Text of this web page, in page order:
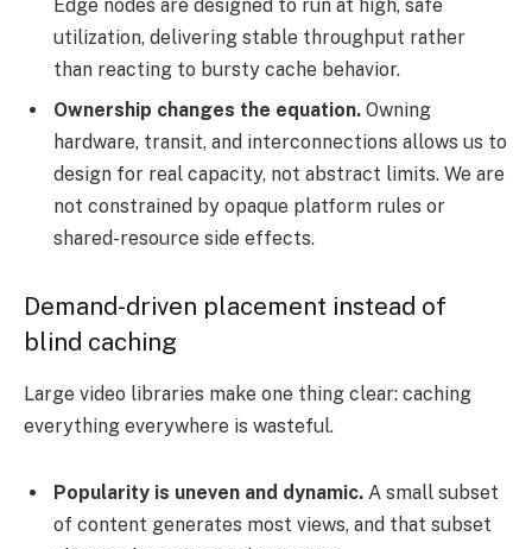
Edge nodes are designed to run at high, safe
utilization, delivering stable throughput rather
than reacting to bursty cache behavior.
Ownership changes the equation. Owning
hardware, transit, and interconnections allows us to
design for real capacity, not abstract limits. We are
not constrained by opaque platform rules or
shared-resource side effects.
Demand-driven placement instead of
blind caching
Large video libraries make one thing clear: caching
everything everywhere is wasteful.
Popularity is uneven and dynamic. A small subset
of content generates most views, and that subset